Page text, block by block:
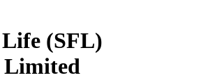
(SFL)
Limited